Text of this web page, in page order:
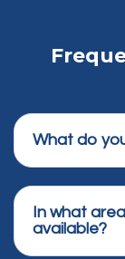
What do
In what
available?